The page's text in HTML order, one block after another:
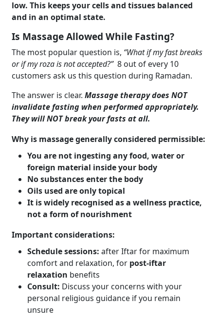
low. This keeps your cells and tissues balanced
and in an optimal state.
Is Massage Allowed While Fasting?
The most popular question is, “What if my fast breaks
or if my roza is not accepted?” 8 out of every 10
customers ask us this question during Ramadan.
The answer is clear. Massage therapy does NOT
invalidate fasting when performed appropriately.
They will NOT break your fasts at all.
Why is massage generally considered permissible:
You are not ingesting any food, water or
foreign material inside your body
No substances enter the body
Oils used are only topical
It is widely recognised as a wellness practice,
not a form of nourishment
Important considerations:
Schedule sessions: after Iftar for maximum
comfort and relaxation, for post-iftar
relaxation benefits
Consult: Discuss your concerns with your
personal religious guidance if you remain
unsure